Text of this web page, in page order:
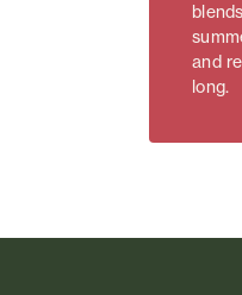
and
long.